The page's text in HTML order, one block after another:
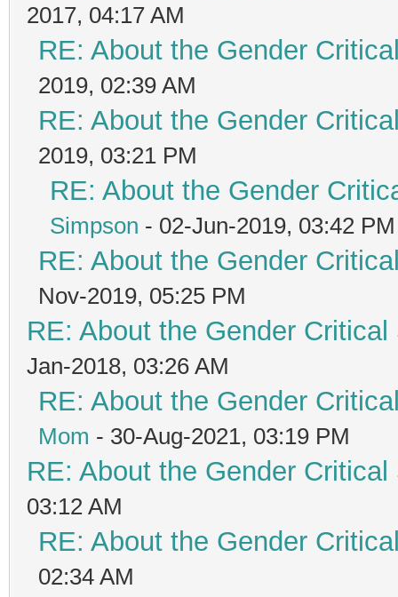
2017, 04:17 AM
RE: About the Gender
2019, 02:39 AM
RE: About the Gender
2019, 03:21 PM
RE: About the Gender
Simpson - 02-Jun-2019, 03:42 PM
RE: About the Gender
Nov-2019, 05:25 PM
RE: About the Gender
Jan-2018, 03:26 AM
RE: About the Gender
Mom - 30-Aug-2021, 03:19 PM
RE: About the Gender
03:12 AM
RE: About the Gender
02:34 AM